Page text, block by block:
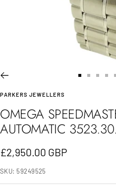
slide
1
slide
2
slide
3
4 5
PARKERS JEWELLERS
OMEGA
AUTOMATIC
Sale
price
£2,950.00 GBP
SKU:59249525